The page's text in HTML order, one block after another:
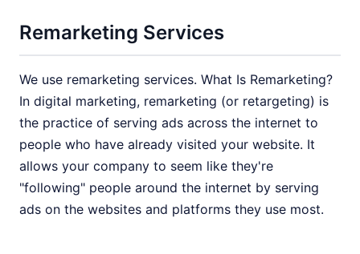
Remarketing Services
We use remarketing services. What Is Remarketing?
In digital marketing, remarketing (or retargeting) is
the practice of serving ads across the internet to
people who have already visited your website. It
allows your company to seem like they're
"following" people around the internet by serving
ads on the websites and platforms they use most.